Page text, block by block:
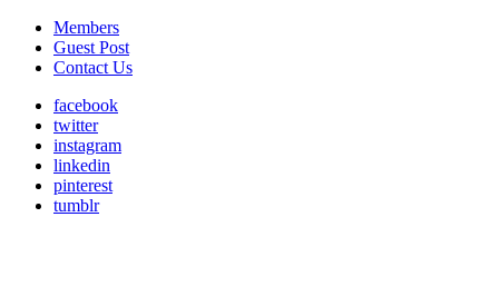
Members
Guest Post
Contact Us
facebook
twitter
instagram
linkedin
pinterest
tumblr